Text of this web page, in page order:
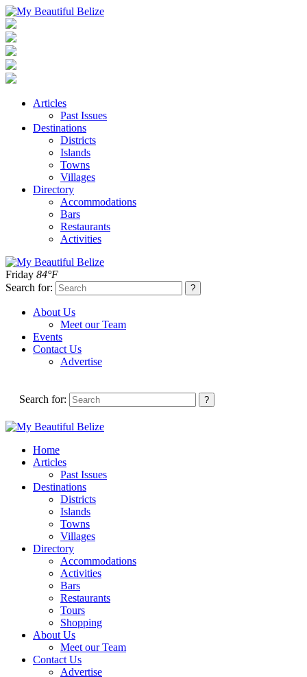
Articles
Past Issues
Destinations
Districts
Islands
Towns
Villages
Directory
Accommodations
Bars
Restaurants
Activities
Friday 84°F
Search for:
About Us
Meet our Team
Events
Contact Us
Advertise
Search for:
Home
Articles
Past Issues
Destinations
Districts
Islands
Towns
Villages
Directory
Accommodations
Activities
Bars
Restaurants
Tours
Shopping
About Us
Meet our Team
Contact Us
Advertise